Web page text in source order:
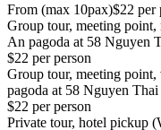
From (max 10pax)$22 per
Group tour, meeting
An pagoda at 58 Nguyen
$22 per person
Group tour, meeting
pagoda at 58 Nguyen
$22 per person
Private tour, hotel pickup